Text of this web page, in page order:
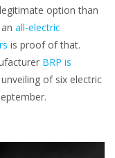
option than
all-electric
is proof of that.
BRP is
of six electric